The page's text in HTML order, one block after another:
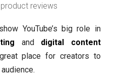
reviews
YouTube’s big role in
and digital content
place for creators to